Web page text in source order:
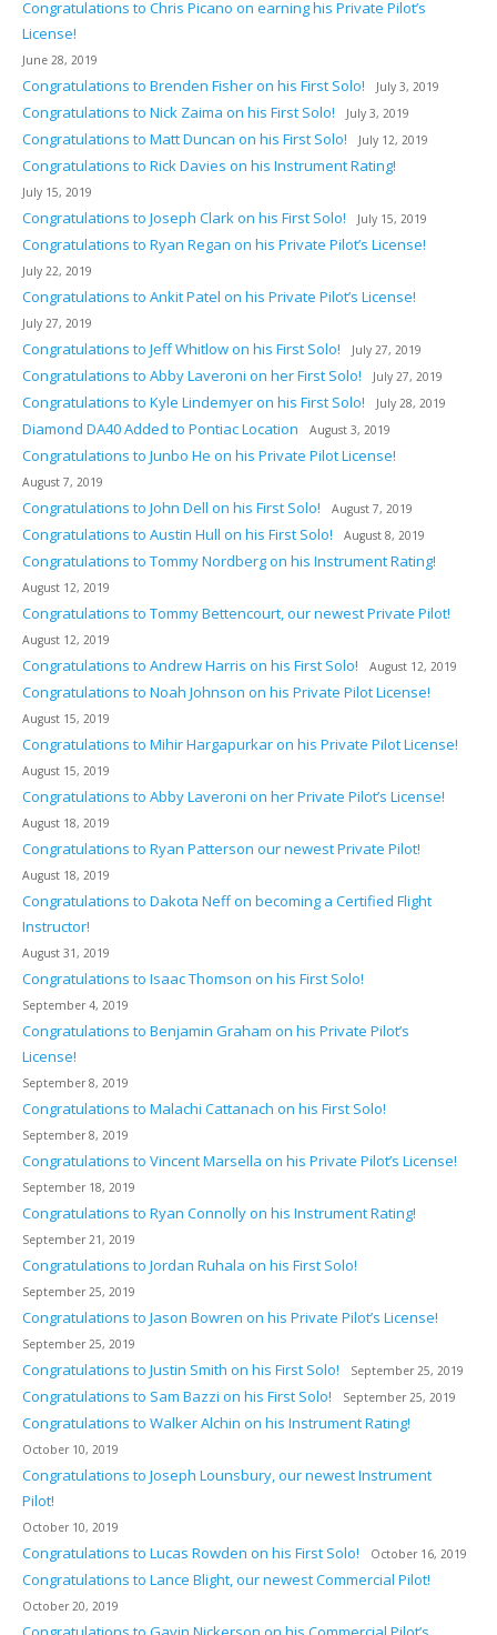
Congratulations to Chris Picano on earning his Private Pilot’s
License!
June 28, 2019
Congratulations to Brenden Fisher on his First Solo! July 3, 2019
Congratulations to Nick Zaima on his First Solo! July 3, 2019
Congratulations to Matt Duncan on his First Solo! July 12, 2019
Congratulations to Rick Davies on his Instrument Rating!
July 15, 2019
Congratulations to Joseph Clark on his First Solo! July 15, 2019
Congratulations to Ryan Regan on his Private Pilot’s License!
July 22, 2019
Congratulations to Ankit Patel on his Private Pilot’s License!
July 27, 2019
Congratulations to Jeff Whitlow on his First Solo! July 27, 2019
Congratulations to Abby Laveroni on her First Solo! July 27, 2019
Congratulations to Kyle Lindemyer on his First Solo! July 28, 2019
Diamond DA40 Added to Pontiac Location August 3, 2019
Congratulations to Junbo He on his Private Pilot License!
August 7, 2019
Congratulations to John Dell on his First Solo! August 7, 2019
Congratulations to Austin Hull on his First Solo! August 8, 2019
Congratulations to Tommy Nordberg on his Instrument Rating!
August 12, 2019
Congratulations to Tommy Bettencourt, our newest Private Pilot!
August 12, 2019
Congratulations to Andrew Harris on his First Solo! August 12, 2019
Congratulations to Noah Johnson on his Private Pilot License!
August 15, 2019
Congratulations to Mihir Hargapurkar on his Private Pilot License!
August 15, 2019
Congratulations to Abby Laveroni on her Private Pilot’s License!
August 18, 2019
Congratulations to Ryan Patterson our newest Private Pilot!
August 18, 2019
Congratulations to Dakota Neff on becoming a Certified Flight
Instructor!
August 31, 2019
Congratulations to Isaac Thomson on his First Solo!
September 4, 2019
Congratulations to Benjamin Graham on his Private Pilot’s
License!
September 8, 2019
Congratulations to Malachi Cattanach on his First Solo!
September 8, 2019
Congratulations to Vincent Marsella on his Private Pilot’s License!
September 18, 2019
Congratulations to Ryan Connolly on his Instrument Rating!
September 21, 2019
Congratulations to Jordan Ruhala on his First Solo!
September 25, 2019
Congratulations to Jason Bowren on his Private Pilot’s License!
September 25, 2019
Congratulations to Justin Smith on his First Solo! September 25, 2019
Congratulations to Sam Bazzi on his First Solo! September 25, 2019
Congratulations to Walker Alchin on his Instrument Rating!
October 10, 2019
Congratulations to Joseph Lounsbury, our newest Instrument
Pilot!
October 10, 2019
Congratulations to Lucas Rowden on his First Solo! October 16, 2019
Congratulations to Lance Blight, our newest Commercial Pilot!
October 20, 2019